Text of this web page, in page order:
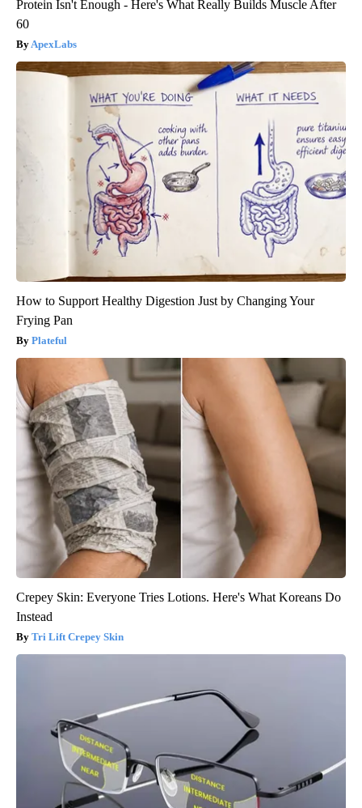
Protein Isn't Enough - Here's What Really Builds Muscle After
60
ApexLabs
How to Support Healthy Digestion Just by Changing Your
Frying Pan
Plateful
Crepey Skin: Everyone Tries Lotions. Here's What Koreans Do
Instead
Tri Lift Crepey Skin